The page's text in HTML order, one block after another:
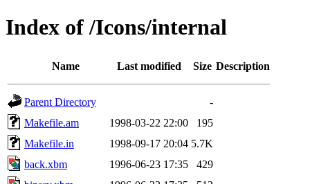
Index of /Icons/internal
Name Last modified Size Description
Parent Directory
-
Makefile.am
1998-03-22 22:00
195
Makefile.in
1998-09-17 20:04 5.7K
back.xbm
1996-06-23 17:35
429